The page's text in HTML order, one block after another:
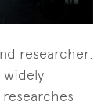
researcher.
widely